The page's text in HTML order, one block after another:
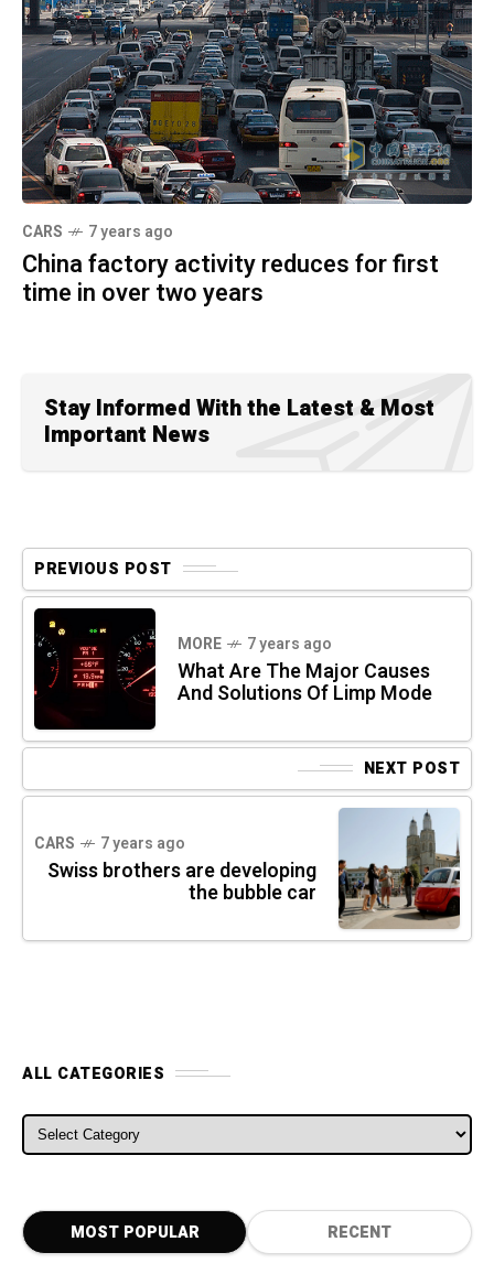
CARS 7 years ago
China factory activity reduces for first
time in over two years
Stay Informed With the Latest & Most
Important News
PREVIOUS POST
MORE 7 years ago
What Are The Major Causes
And Solutions Of Limp Mode
NEXT POST
CARS 7 years ago
Swiss brothers are developing
the bubble car
ALL CATEGORIES
ALL CATEGORIES
MOST POPULAR RECENT